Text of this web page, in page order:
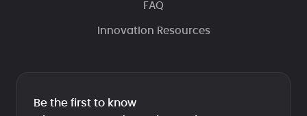
FAQ
Innovation Resources
Be the first to know